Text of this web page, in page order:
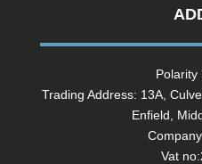
Polarity
Trading Address: 13A,
Enfield,
Vat